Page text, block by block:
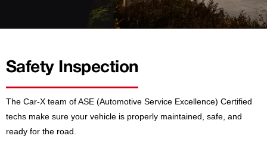
Safety Inspection
The Car-X team of ASE (Automotive Service Excellence) Certified
techs make sure your vehicle is properly maintained, safe, and
ready for the road.